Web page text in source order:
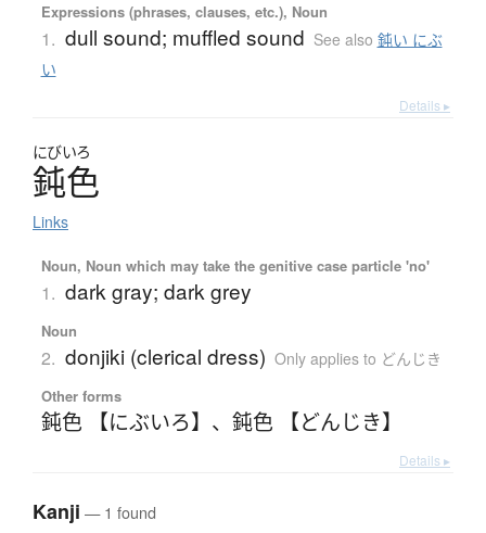
Expressions (phrases, clauses, etc.), Noun
1. dull sound; muffled sound See also 鈍い にぶ
い
Details ▸
にびいろ
鈍色
Links
Noun, Noun which may take the genitive case particle 'no'
1. dark gray; dark grey
Noun
2. donjiki (clerical dress) Only applies to どんじき
Other forms
鈍色 【にぶいろ】 、 鈍色 【どんじき】
Details ▸
Kanji — 1 found